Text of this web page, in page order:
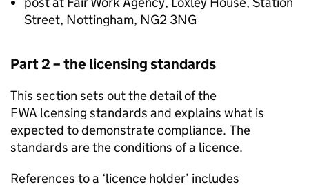
Street, Nottingham, NG2 3NG
Part 2 – the licensing standards
This section sets out the detail of the
FWA lcensing standards and explains what is
expected to demonstrate compliance. The
standards are the conditions of a licence.
References to a ‘licence holder’ includes